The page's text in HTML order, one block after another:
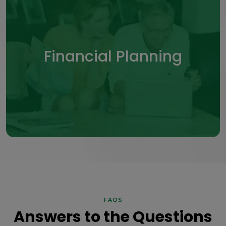
Financial Planning
Financial Planning
Organize assets and goals into a clear,
structured financial roadmap.
FAQS
Answers to the Questions